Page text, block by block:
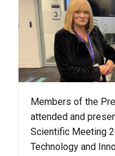
Members of the
attended and
Scientific Meeting
Technology and